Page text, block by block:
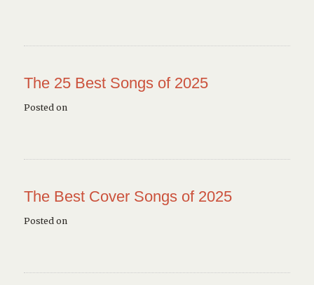
The 25 Best Songs of 2025
Posted on
The Best Cover Songs of 2025
Posted on